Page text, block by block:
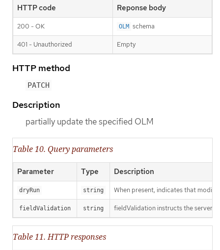
HTTP code Reponse body
200 - OK OLM schema
401 - Unauthorized Empty
HTTP method
PATCH
Description
partially update the specified OLM
Table 10. Query parameters
Parameter Type Description
dryRun string When present, indicates that
fieldValidation string fieldValidation instructs the server
Table 11. HTTP responses